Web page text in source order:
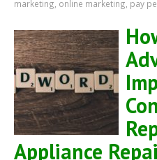
marketing online marketing pay
Appliance